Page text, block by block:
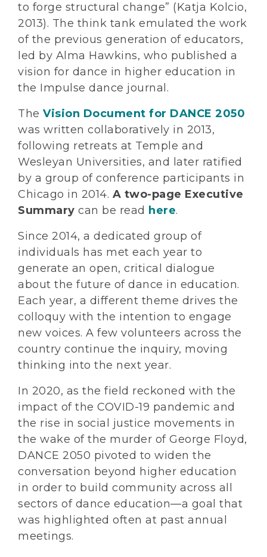
to forge structural change” (Katja Kolcio,
2013). The think tank emulated the work
of the previous generation of educators,
led by Alma Hawkins, who published a
vision for dance in higher education in
the Impulse dance journal.
The Vision Document for DANCE 2050
was written collaboratively in 2013,
following retreats at Temple and
Wesleyan Universities, and later ratified
by a group of conference participants in
Chicago in 2014. A two-page Executive
Summary can be read here.
Since 2014, a dedicated group of
individuals has met each year to
generate an open, critical dialogue
about the future of dance in education.
Each year, a different theme drives the
colloquy with the intention to engage
new voices. A few volunteers across the
country continue the inquiry, moving
thinking into the next year.
In 2020, as the field reckoned with the
impact of the COVID-19 pandemic and
the rise in social justice movements in
the wake of the murder of George Floyd,
DANCE 2050 pivoted to widen the
conversation beyond higher education
in order to build community across all
sectors of dance education—a goal that
was highlighted often at past annual
meetings.